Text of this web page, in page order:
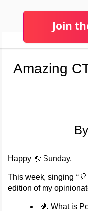
Join
Amazing
Happy 🌞 Sunday,
This week, singing
edition of my
🐙 What is